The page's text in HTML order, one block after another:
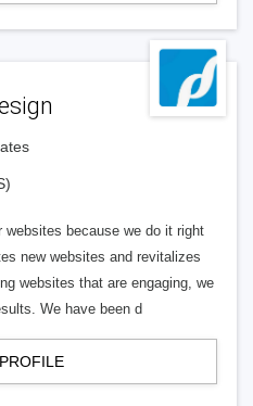
websites because we do it right
new websites and revitalizes
websites that are engaging, we
We have been d